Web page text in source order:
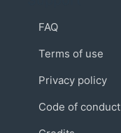
FAQ
Terms of use
Privacy policy
Code of conduct